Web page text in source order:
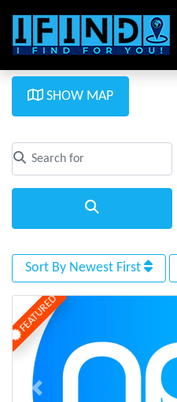
SHOW MAP
Search for
Clear field
Sort By Newest First
FEATURED
Previous